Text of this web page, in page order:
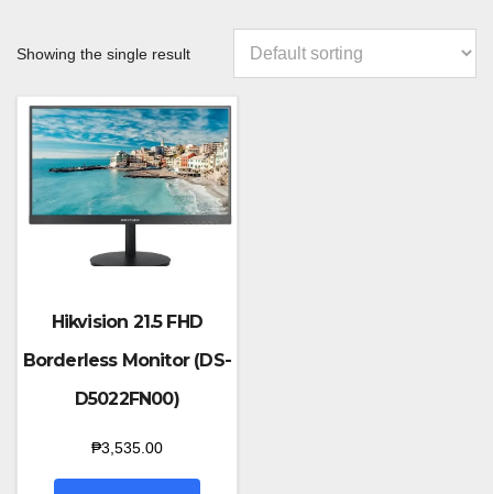
Showing the single result
Hikvision 21.5 FHD
Borderless Monitor (DS-
D5022FN00)
₱3,535.00